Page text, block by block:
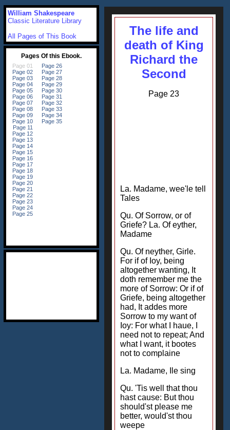
The life and
death of King
Richard the
Second
Page 23
La. Madame, wee'le tell
Tales
Qu. Of Sorrow, or of
Griefe? La. Of eyther,
Madame
Qu. Of neyther, Girle.
For if of Ioy, being
altogether wanting, It
doth remember me the
more of Sorrow: Or if of
Griefe, being altogether
had, It addes more
Sorrow to my want of
Ioy: For what I haue, I
need not to repeat; And
what I want, it bootes
not to complaine
La. Madame, Ile sing
Qu. 'Tis well that thou
hast cause: But thou
should'st please me
better, would'st thou
weepe
William Shakespeare
Classic Literature Library
All Pages of This Book